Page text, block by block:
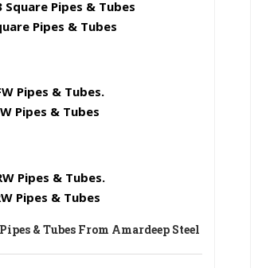
Square Pipes & Tubes
Pipes & Tubes
Pipes & Tubes.
Pipes & Tubes
Pipes & Tubes.
Pipes & Tubes
& Tubes From Amardeep Steel